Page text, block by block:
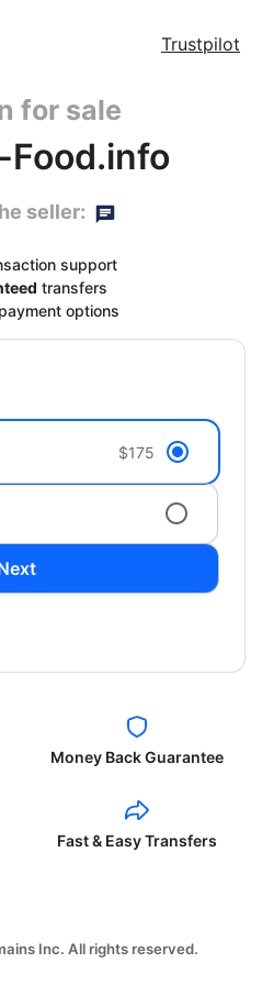
Trustpilot
for sale
Food.info
seller:
support
transfers
payment options
$175
Money Back Guarantee
Fast & Easy Transfers
Inc. All rights reserved.